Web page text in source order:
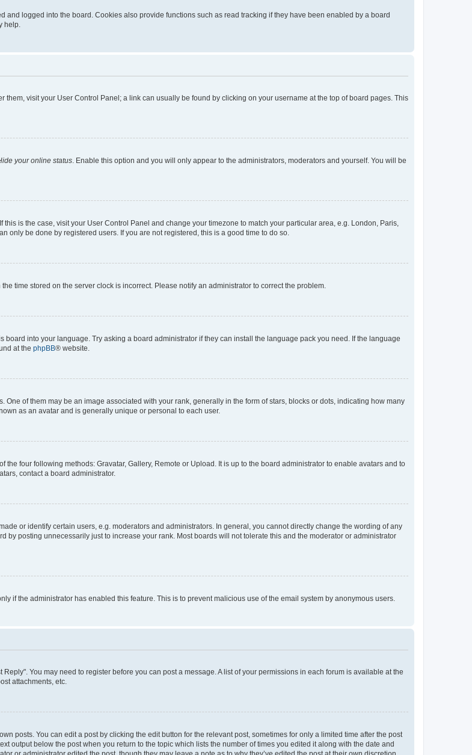
and logged into the board. Cookies also provide functions such as read tracking if they have been enabled by a board
help.
them, visit your User Control Panel; a link can usually be found by clicking on your username at the top of board pages. This
your online status . Enable this option and you will only appear to the administrators, moderators and yourself. You will be
is the case, visit your User Control Panel and change your timezone to match your particular area, e.g. London, Paris,
only be done by registered users. If you are not registered, this is a good time to do so.
time stored on the server clock is incorrect. Please notify an administrator to correct the problem.
into your language. Try asking a board administrator if they can install the language pack you need. If the language
at the phpBB® website.
of them may be an image associated with your rank, generally in the form of stars, blocks or dots, indicating how many
as an avatar and is generally unique or personal to each user.
four following methods: Gravatar, Gallery, Remote or Upload. It is up to the board administrator to enable avatars and to
contact a board administrator.
or identify certain users, e.g. moderators and administrators. In general, you cannot directly change the wording of any
by posting unnecessarily just to increase your rank. Most boards will not tolerate this and the moderator or administrator
if the administrator has enabled this feature. This is to prevent malicious use of the email system by anonymous users.
You may need to register before you can post a message. A list of your permissions in each forum is available at the
attachments, etc.
posts. You can edit a post by clicking the edit button for the relevant post, sometimes for only a limited time after the post
output below the post when you return to the topic which lists the number of times you edited it along with the date and